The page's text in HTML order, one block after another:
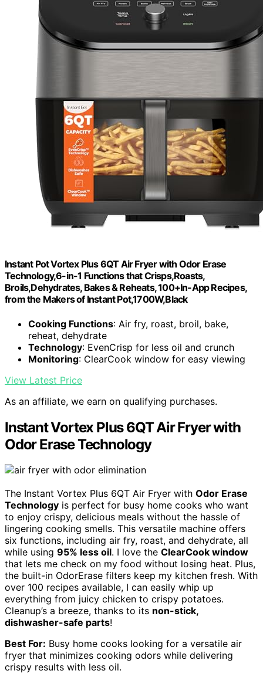
Instant Pot Vortex Plus 6QT Air Fryer with Odor Erase
Technology,6-in-1 Functions that Crisps,Roasts,
Broils,Dehydrates, Bakes & Reheats, 100+In-App Recipes,
from the Makers of Instant Pot,1700W,Black
Cooking Functions: Air fry, roast, broil, bake,
reheat, dehydrate
Technology: EvenCrisp for less oil and crunch
Monitoring: ClearCook window for easy viewing
View Latest Price
As an affiliate, we earn on qualifying purchases.
Instant Vortex Plus 6QT Air Fryer with
Odor Erase Technology
The Instant Vortex Plus 6QT Air Fryer with Odor Erase
Technology is perfect for busy home cooks who want
to enjoy crispy, delicious meals without the hassle of
lingering cooking smells. This versatile machine offers
six functions, including air fry, roast, and dehydrate, all
while using 95% less oil. I love the ClearCook window
that lets me check on my food without losing heat. Plus,
the built-in OdorErase filters keep my kitchen fresh. With
over 100 recipes available, I can easily whip up
everything from juicy chicken to crispy potatoes.
Cleanup’s a breeze, thanks to its non-stick,
dishwasher-safe parts!
Best For: Busy home cooks looking for a versatile air
fryer that minimizes cooking odors while delivering
crispy results with less oil.